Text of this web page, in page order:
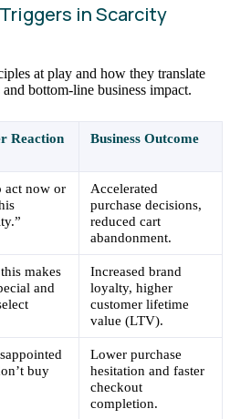
in Scarcity
at play and how they translate
bottom-line business impact.
Reaction Business Outcome
act now or
Accelerated
purchase decisions,
reduced cart
abandonment.
makes
and
Increased brand
loyalty, higher
customer lifetime
value (LTV).
buy
Lower purchase
hesitation and faster
checkout
completion.